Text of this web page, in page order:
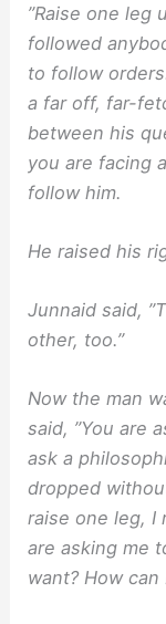
”Raise one leg
followed
to follow
a far off, far-
between his
you are facing
follow him.
He raised his
Junnaid said,
other, too.”
Now the man
said, ”You are
ask a
dropped
raise one leg, I
are asking me
want? How can